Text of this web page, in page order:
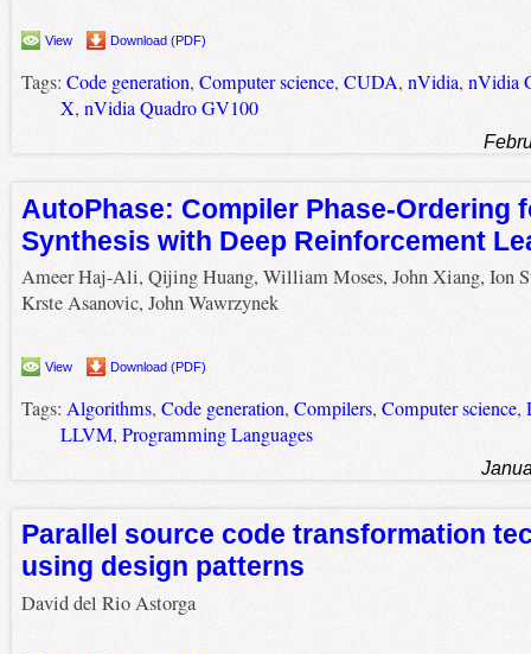
View Download (PDF)
Tags: Code generation, Computer science, CUDA, nVidia, nVidia
X, nVidia Quadro GV100
AutoPhase: Compiler Phase-Ordering
Synthesis with Deep Reinforcement
Ameer Haj-Ali, Qijing Huang, William Moses, John Xiang, Ion
Krste Asanovic, John Wawrzynek
View Download (PDF)
Tags: Algorithms, Code generation, Compilers, Computer science,
LLVM, Programming Languages
Parallel source code transformation
using design patterns
David del Rio Astorga